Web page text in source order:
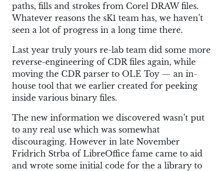
paths, fills and strokes from Corel DRAW files.
Whatever reasons the sK1 team has, we haven’t
seen a lot of progress in a long time there.
Last year truly yours re-lab team did some more
reverse-engineering of CDR files again, while
moving the CDR parser to OLE Toy — an in-
house tool that we earlier created for peeking
inside various binary files.
The new information we discovered wasn’t put
to any real use which was somewhat
discouraging. However in late November
Fridrich Strba of LibreOffice fame came to aid
and wrote some initial code for the a library to